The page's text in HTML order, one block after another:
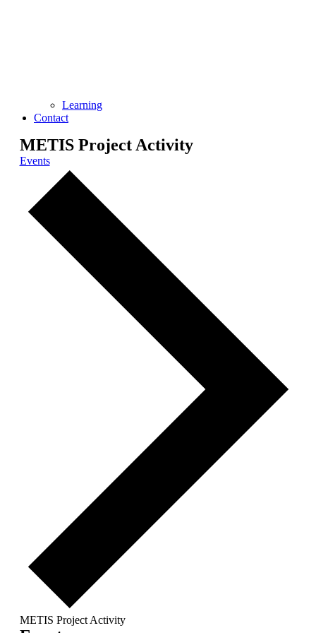
Learning
Contact
METIS Project Activity
Events
METIS Project Activity